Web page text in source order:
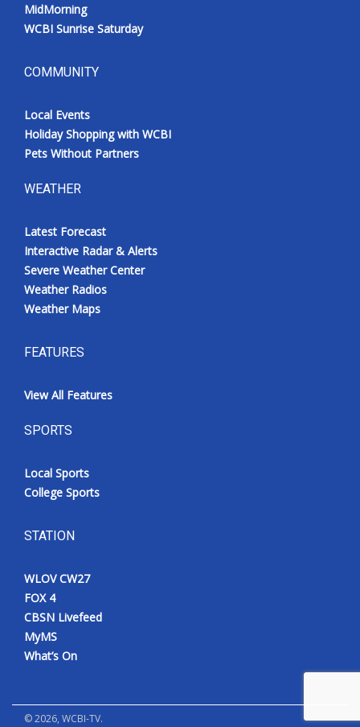
MidMorning
WCBI Sunrise Saturday
COMMUNITY
Local Events
Holiday Shopping with WCBI
Pets Without Partners
WEATHER
Latest Forecast
Interactive Radar & Alerts
Severe Weather Center
Weather Radios
Weather Maps
FEATURES
View All Features
SPORTS
Local Sports
College Sports
STATION
WLOV CW27
FOX 4
CBSN Livefeed
MyMS
What’s On
©2026, WCBI-TV.